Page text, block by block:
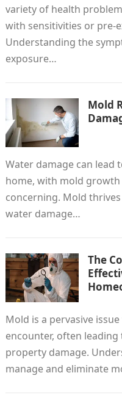
variety of health
with sensitivities or pre-
Understanding the
exposure…
Mold
Water damage can lead
home, with mold
concerning. Mold
water damage…
The
Mold is a pervasive
encounter, often
property damage.
manage and eliminate